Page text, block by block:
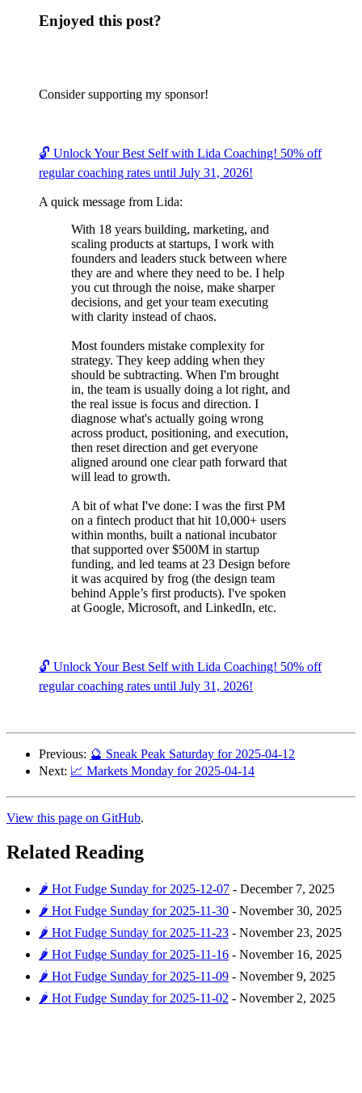
Enjoyed this post?
Consider supporting my sponsor!
🔓 Unlock Your Best Self with Lida Coaching! 50% off
regular coaching rates until July 31, 2026!
A quick message from Lida:
With 18 years building, marketing, and
scaling products at startups, I work with
founders and leaders stuck between where
they are and where they need to be. I help
you cut through the noise, make sharper
decisions, and get your team executing
with clarity instead of chaos.
Most founders mistake complexity for
strategy. They keep adding when they
should be subtracting. When I'm brought
in, the team is usually doing a lot right, and
the real issue is focus and direction. I
diagnose what's actually going wrong
across product, positioning, and execution,
then reset direction and get everyone
aligned around one clear path forward that
will lead to growth.
A bit of what I've done: I was the first PM
on a fintech product that hit 10,000+ users
within months, built a national incubator
that supported over $500M in startup
funding, and led teams at 23 Design before
it was acquired by frog (the design team
behind Apple’s first products). I've spoken
at Google, Microsoft, and LinkedIn, etc.
🔓 Unlock Your Best Self with Lida Coaching! 50% off
regular coaching rates until July 31, 2026!
Previous: 🔮 Sneak Peak Saturday for 2025-04-12
Next: 📈 Markets Monday for 2025-04-14
View this page on GitHub.
Related Reading
🌶️ Hot Fudge Sunday for 2025-12-07 - December 7, 2025
🌶️ Hot Fudge Sunday for 2025-11-30 - November 30, 2025
🌶️ Hot Fudge Sunday for 2025-11-23 - November 23, 2025
🌶️ Hot Fudge Sunday for 2025-11-16 - November 16, 2025
🌶️ Hot Fudge Sunday for 2025-11-09 - November 9, 2025
🌶️ Hot Fudge Sunday for 2025-11-02 - November 2, 2025